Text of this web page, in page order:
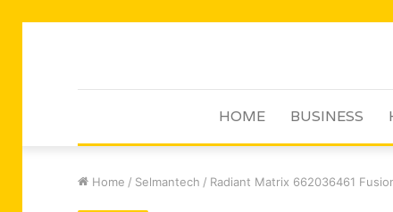
HOME BUSINESS
Home / Selmantech / Radiant Matrix 662036461